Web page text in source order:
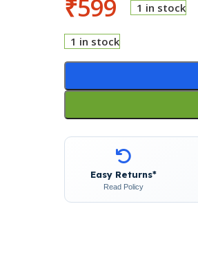
₹599 1 in stock
1 in stock
Easy Returns*
Read Policy